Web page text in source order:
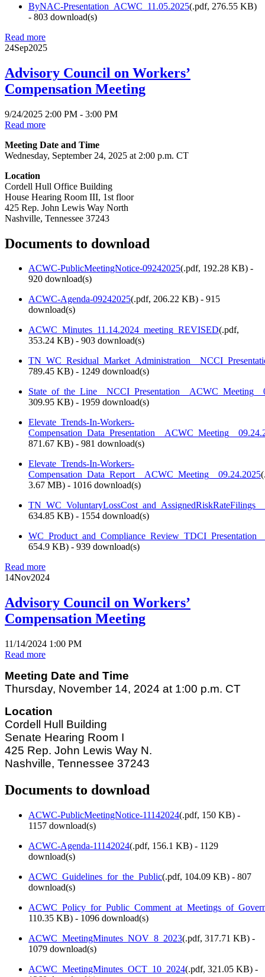
ByNAC-Presentation_ACWC_11.05.2025(.pdf, 276.55 KB)
- 803 download(s)
Read more
24Sep2025
Advisory Council on Workers’
Compensation Meeting
9/24/2025 2:00 PM - 3:00 PM
Read more
Meeting Date and Time
Wednesday, September 24, 2025 at 2:00 p.m. CT
Location
Cordell Hull Office Building
House Hearing Room III, 1st floor
425 Rep. John Lewis Way North
Nashville, Tennessee 37243
Documents to download
ACWC-PublicMeetingNotice-09242025(.pdf, 192.28 KB) -
920 download(s)
ACWC-Agenda-09242025(.pdf, 206.22 KB) - 915
download(s)
ACWC_Minutes_11.14.2024_meeting_REVISED(.pdf,
353.24 KB) - 903 download(s)
789.45 KB) - 1249 download(s)
309.95 KB) - 1959 download(s)
Elevate_Trends-In-Workers-
871.67 KB) - 981 download(s)
Elevate_Trends-In-Workers-
Compensation_Data_Report__ACWC_Meeting__09.24.2025(
3.67 MB) - 1016 download(s)
634.85 KB) - 1554 download(s)
654.9 KB) - 939 download(s)
Read more
14Nov2024
Advisory Council on Workers’
Compensation Meeting
11/14/2024 1:00 PM
Read more
Meeting Date and Time
Thursday, November 14, 2024 at 1:00 p.m. CT
Location
Cordell Hull Building
Senate Hearing Room I
425 Rep. John Lewis Way N.
Nashville, Tennessee 37243
Documents to download
ACWC-PublicMeetingNotice-11142024(.pdf, 150 KB) -
1157 download(s)
ACWC-Agenda-11142024(.pdf, 156.1 KB) - 1129
download(s)
ACWC_Guidelines_for_the_Public(.pdf, 104.09 KB) - 807
download(s)
110.35 KB) - 1096 download(s)
ACWC_MeetingMinutes_NOV_8_2023(.pdf, 317.71 KB) -
1079 download(s)
ACWC_MeetingMinutes_OCT_10_2024(.pdf, 321.05 KB) -